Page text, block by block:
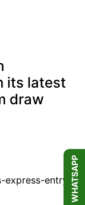
its latest
draw
WHATSAPP